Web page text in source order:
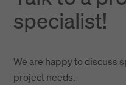
specialist!
We are happy to discuss
project needs.